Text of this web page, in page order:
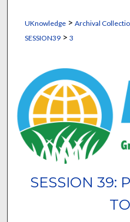
UKnowledge> Archival
SESSION39> 3
SESSION 39: